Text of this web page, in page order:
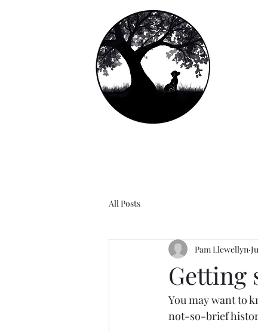
All Posts
Getting
Pam Llewellyn
You may want to
not-so-brief